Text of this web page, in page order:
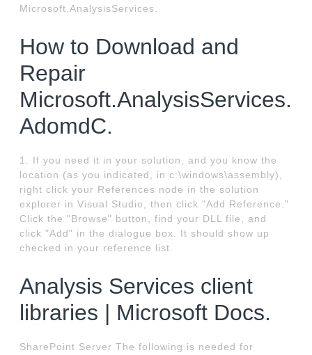
Microsoft.AnalysisServices.
How to Download and
Repair
Microsoft.AnalysisServices.
AdomdC.
1. If you need it in your solution, and you know the
location (as you indicated, in c:\windows\assembly),
right click your References node in the solution
explorer in Visual Studio, then click "Add Reference."
Click the "Browse" button, find your DLL file, and
click "Add" in the dialogue box. It should show up
checked in your reference list.
Analysis Services client
libraries | Microsoft Docs.
SharePoint Server The following is needed for